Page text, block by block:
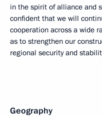
in the spirit of alliance and
confident that we will
cooperation across a wide
as to strengthen our
regional security and
Geography